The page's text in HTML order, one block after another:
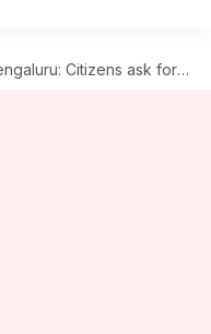
Citizens ask for better focus on roads, sanitation